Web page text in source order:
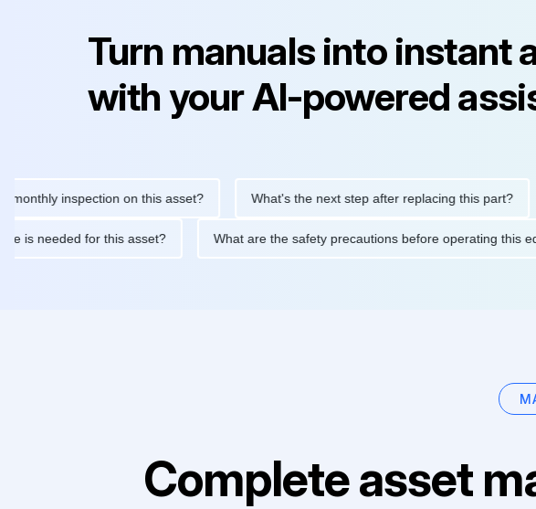
Turn manuals into instant
with your AI-powered
inspection on this asset? What's the next step after replacing this part?
is needed for this asset? What are the safety precautions before operating
Complete asset